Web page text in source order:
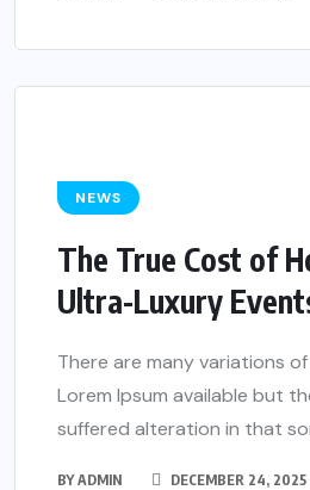
NEWS
The True Cost of
Ultra-Luxury
There are many variations
Lorem Ipsum available but
suffered alteration in that
BYADMIN DECEMBER 24, 2025